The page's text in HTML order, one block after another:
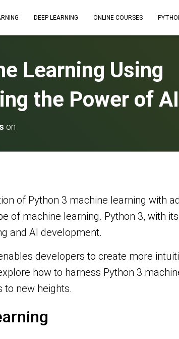
DEEP LEARNING ONLINE COURSES
Learning Using
the Power of AI
on
of Python 3 machine learning with
of machine learning. Python 3, with
and AI development.
developers to create more
how to harness Python 3
to new heights.